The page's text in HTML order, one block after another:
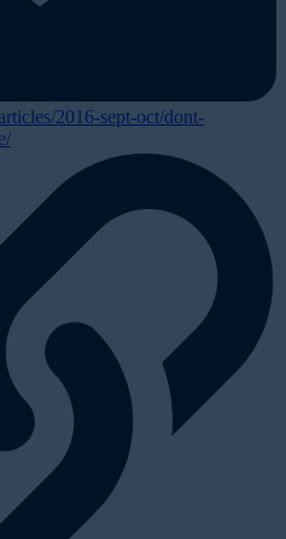
2016-sept-oct/dont-